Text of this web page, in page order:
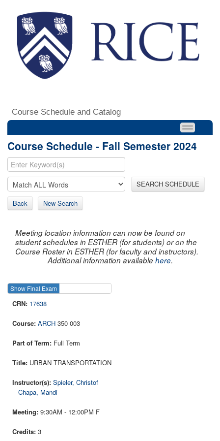
Course Schedule and Catalog
Course Schedule - Fall Semester 2024
SEARCH SCHEDULE
Back New Search
Meeting location information can now be found on
student schedules in ESTHER (for students) or on the
Course Roster in ESTHER (for faculty and instructors).
Additional information availablehere.
Show Final Exam
17638
ARCH 350 003
Full Term
URBAN TRANSPORTATION
Spieler, Christof
Chapa, Mandi
9:30AM - 12:00PM F
3